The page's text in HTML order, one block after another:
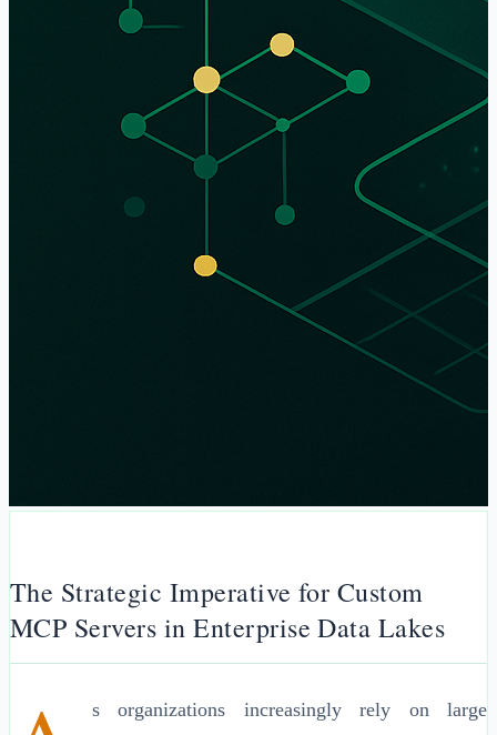
The Strategic Imperative for Custom
MCP Servers in Enterprise Data Lakes
s organizations increasingly rely on large